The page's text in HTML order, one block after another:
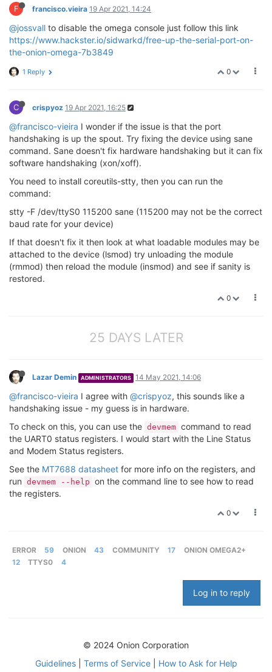
F francisco.vieira 19 Apr 2021, 14:24
@jossvall to disable the omega console just follow this link
https://www.hackster.io/sidwarkd/free-up-the-serial-port-on-
the-onion-omega-7b3849
0
1 Reply
C crispyoz 19 Apr 2021, 16:25
@francisco-vieira I wonder if the issue is that the port
handshaking is up the spout. Try fixing the device using sane
command. Sane doesn't fix hardware handshaking but it can fix
software handshaking (xon/xoff).
You need to install coreutils-stty, then you can run the
command:
stty -F /dev/ttyS0 115200 sane (115200 may not be the correct
baud rate for your device)
If that doesn't fix it then look at what loadable modules may be
attached to the device (lsmod) try unloading the module
(rmmod) then reload the module (insmod) and see if sanity is
restored.
0
25 DAYS LATER
Lazar Demin ADMINISTRATORS 14 May 2021, 14:06
@francisco-vieira I agree with @crispyoz, this sounds like a
handshaking issue - my guess is in hardware.
To check on this, you can use the devmem command to read
the UART0 status registers. I would start with the Line Status
and Modem Status registers.
See the MT7688 datasheet for more info on the registers, and
run devmem --help on the command line to see how to read
the registers.
0
ERROR 59 ONION 43 COMMUNITY 17
ONION OMEGA2+
12
TTYS0 4
Log in to reply
© 2024 Onion Corporation
Guidelines| Terms of Service| How to Ask for Help